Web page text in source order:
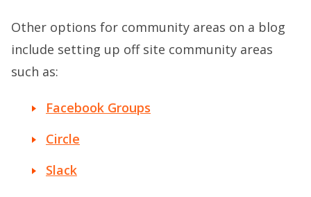
Other options for community areas on a blog
include setting up off site community areas
such as:
Facebook Groups
Circle
Slack